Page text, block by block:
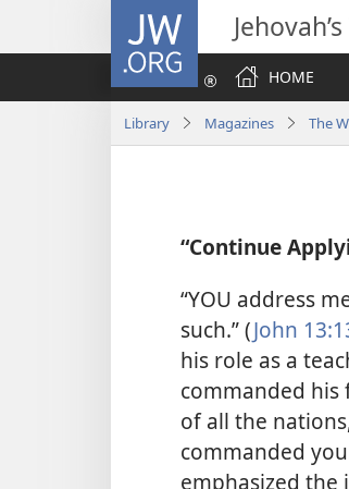
JW.ORG
HOME
Library Magazines The
“Continue
“YOU address
such.” (John
his role as a
commanded his
of all the
commanded
emphasized the